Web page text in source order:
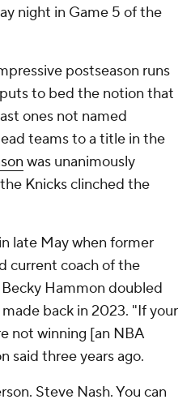
night in Game 5 of the
postseason runs
to bed the notion that
ones not named
teams to a title in the
was unanimously
Knicks clinched the
late May when former
current coach of the
Hammon doubled
back in 2023. "If your
not winning [an NBA
said three years ago.
Steve Nash. You can